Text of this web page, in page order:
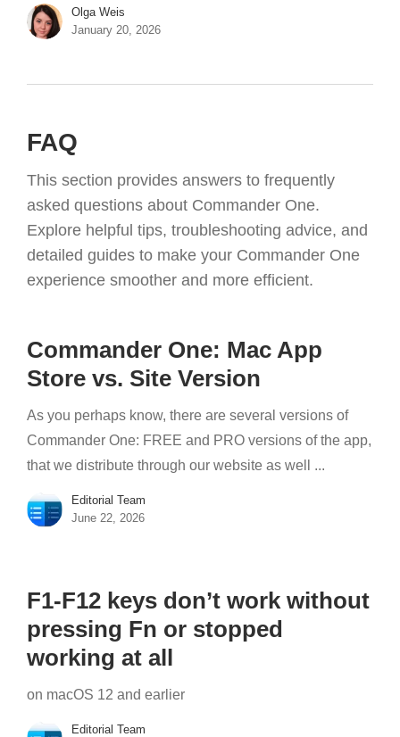
Olga Weis
January 20, 2026
FAQ
This section provides answers to frequently
asked questions about Commander One.
Explore helpful tips, troubleshooting advice, and
detailed guides to make your Commander One
experience smoother and more efficient.
Commander One: Mac App
Store vs. Site Version
As you perhaps know, there are several versions of
Commander One: FREE and PRO versions of the app,
that we distribute through our website as well ...
Editorial Team
June 22, 2026
F1-F12 keys don’t work without
pressing Fn or stopped
working at all
on macOS 12 and earlier
Editorial Team